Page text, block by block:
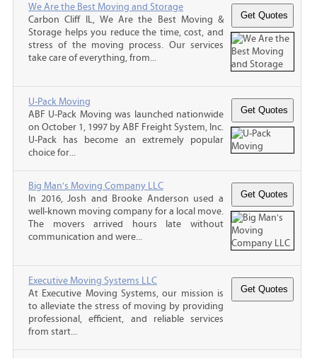
We Are the Best Moving and Storage
Carbon Cliff IL, We Are the Best Moving &
Storage helps you reduce the time, cost, and
stress of the moving process. Our services
take care of everything, from...
U-Pack Moving
ABF U-Pack Moving was launched nationwide
on October 1, 1997 by ABF Freight System, Inc.
U-Pack has become an extremely popular
choice for...
Big Man's Moving Company LLC
In 2016, Josh and Brooke Anderson used a
well-known moving company for a local move.
The movers arrived hours late without
communication and were...
Executive Moving Systems LLC
At Executive Moving Systems, our mission is
to alleviate the stress of moving by providing
professional, efficient, and reliable services
from start...